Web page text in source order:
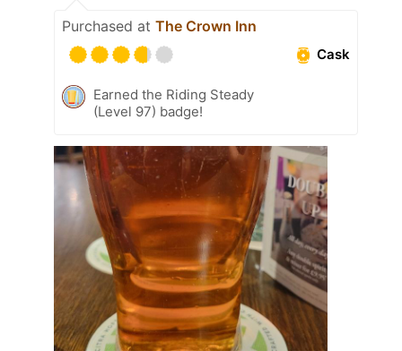
Purchased at The Crown Inn
Cask
Earned the Riding Steady
(Level 97) badge!